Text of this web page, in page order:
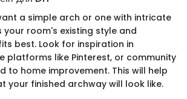
a simple arch or one with intricate
your room's existing style and
best. Look for inspiration in
platforms like Pinterest, or community
to home improvement. This will help
your finished archway will look like.